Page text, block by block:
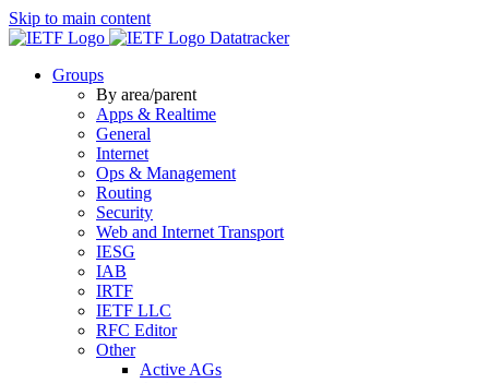
Skip to main content
Datatracker
Groups
By area/parent
Apps & Realtime
General
Internet
Ops & Management
Routing
Security
Web and Internet Transport
IESG
IAB
IRTF
IETF LLC
RFC Editor
Other
Active AGs